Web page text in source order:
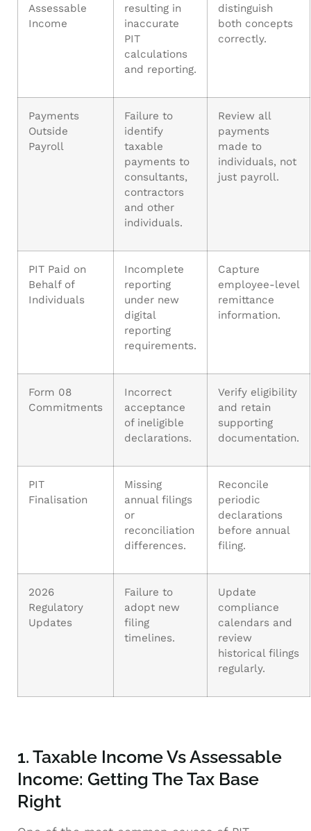
Assessable
Income
resulting in
inaccurate
PIT
calculations
and reporting.
distinguish
both concepts
correctly.
Payments
Outside
Payroll
Failure to
identify
taxable
payments to
consultants,
contractors
and other
individuals.
Review all
payments
made to
individuals, not
just payroll.
PIT Paid on
Behalf of
Individuals
Incomplete
reporting
under new
digital
reporting
requirements.
Capture
employee-level
remittance
information.
Form 08
Commitments
Incorrect
acceptance
of ineligible
declarations.
Verify eligibility
and retain
supporting
documentation.
PIT
Finalisation
Missing
annual filings
or
reconciliation
differences.
Reconcile
periodic
declarations
before annual
filing.
2026
Regulatory
Updates
Failure to
adopt new
filing
timelines.
Update
compliance
calendars and
review
historical filings
regularly.
1. Taxable Income Vs Assessable
Income: Getting The Tax Base
Right